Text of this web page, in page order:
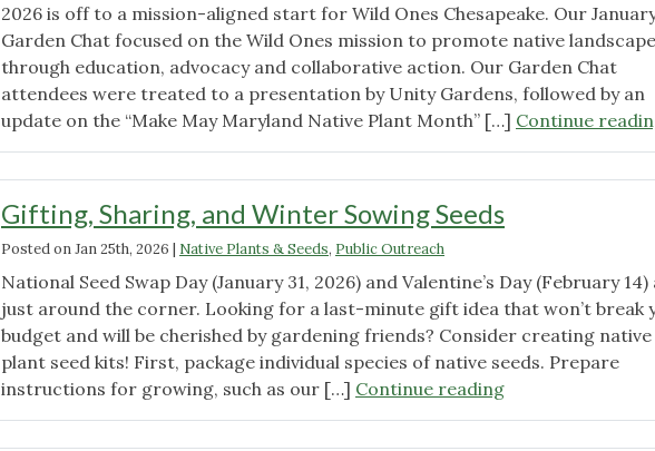
2026 is off to a mission-aligned start for Wild Ones Chesapeake. Our
Garden Chat focused on the Wild Ones mission to promote native
through education, advocacy and collaborative action. Our Garden Chat
attendees were treated to a presentation by Unity Gardens, followed by an
update on the “Make May Maryland Native Plant Month” […] Continue
Gifting, Sharing, and Winter Sowing Seeds
Posted onJan 25th, 2026 | Native Plants & Seeds, Public Outreach
National Seed Swap Day (January 31, 2026) and Valentine’s Day (February 14)
just around the corner. Looking for a last-minute gift idea that won’t break
budget and will be cherished by gardening friends? Consider creating native
plant seed kits! First, package individual species of native seeds. Prepare
instructions for growing, such as our […] Continue reading"Gifting,